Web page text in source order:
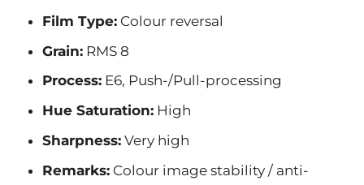
Film Type: Colour reversal
Grain: RMS 8
Process: E6, Push-/Pull-processing
Hue Saturation: High
Sharpness: Very high
Remarks: Colour image stability / anti-